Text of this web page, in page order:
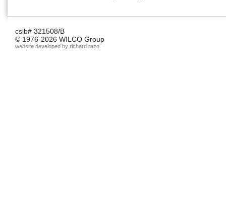
cslb# 321508/B
© 1976-2026 WILCO Group
website developed by richard razo